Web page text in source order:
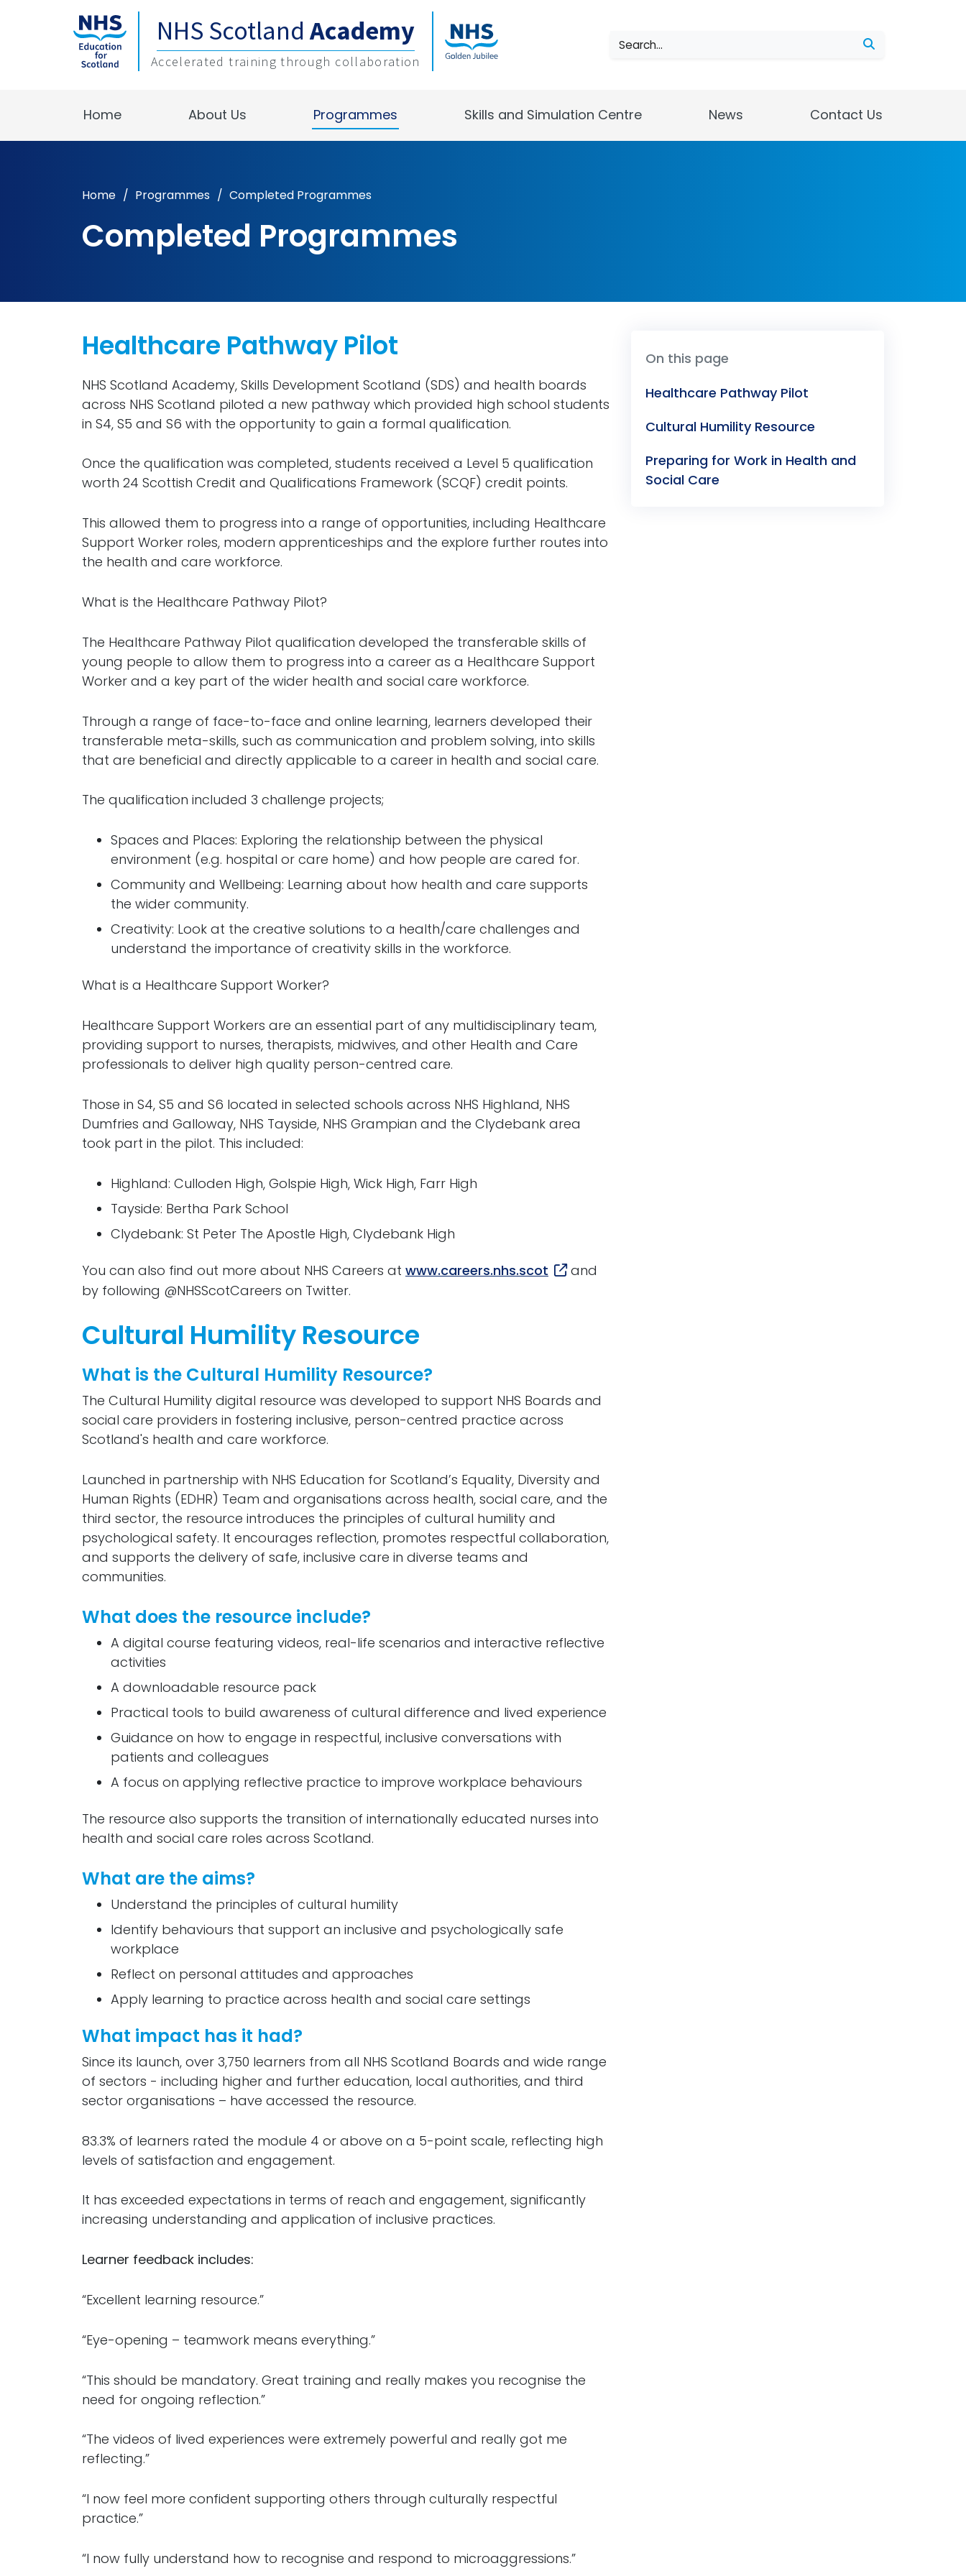
NHS Scotland Academy
Accelerated training through collaboration
Search
Home About Us Programmes Skills and Simulation Centre News Contact Us
Home / Programmes / Completed Programmes
Completed Programmes
Healthcare Pathway Pilot
NHS Scotland Academy, Skills Development Scotland (SDS) and health boards
across NHS Scotland piloted a new pathway which provided high school students
in S4, S5 and S6 with the opportunity to gain a formal qualification.
Once the qualification was completed, students received a Level 5 qualification
worth 24 Scottish Credit and Qualifications Framework (SCQF) credit points.
This allowed them to progress into a range of opportunities, including Healthcare
Support Worker roles, modern apprenticeships and the explore further routes into
the health and care workforce.
What is the Healthcare Pathway Pilot?
The Healthcare Pathway Pilot qualification developed the transferable skills of
young people to allow them to progress into a career as a Healthcare Support
Worker and a key part of the wider health and social care workforce.
Through a range of face-to-face and online learning, learners developed their
transferable meta-skills, such as communication and problem solving, into skills
that are beneficial and directly applicable to a career in health and social care.
The qualification included 3 challenge projects;
Spaces and Places: Exploring the relationship between the physical
environment (e.g. hospital or care home) and how people are cared for.
Community and Wellbeing: Learning about how health and care supports
the wider community.
Creativity: Look at the creative solutions to a health/care challenges and
understand the importance of creativity skills in the workforce.
What is a Healthcare Support Worker?
Healthcare Support Workers are an essential part of any multidisciplinary team,
providing support to nurses, therapists, midwives, and other Health and Care
professionals to deliver high quality person-centred care.
Those in S4, S5 and S6 located in selected schools across NHS Highland, NHS
Dumfries and Galloway, NHS Tayside, NHS Grampian and the Clydebank area
took part in the pilot. This included:
Highland: Culloden High, Golspie High, Wick High, Farr High
Tayside: Bertha Park School
Clydebank: St Peter The Apostle High, Clydebank High
You can also find out more about NHS Careers at www.careers.nhs.scot
and
by following @NHSScotCareers on Twitter.
Cultural Humility Resource
What is the Cultural Humility Resource?
The Cultural Humility digital resource was developed to support NHS Boards and
social care providers in fostering inclusive, person-centred practice across
Scotland's health and care workforce.
Launched in partnership with NHS Education for Scotland’s Equality, Diversity and
Human Rights (EDHR) Team and organisations across health, social care, and the
third sector, the resource introduces the principles of cultural humility and
psychological safety. It encourages reflection, promotes respectful collaboration,
and supports the delivery of safe, inclusive care in diverse teams and
communities.
What does the resource include?
A digital course featuring videos, real-life scenarios and interactive reflective
activities
A downloadable resource pack
Practical tools to build awareness of cultural difference and lived experience
Guidance on how to engage in respectful, inclusive conversations with
patients and colleagues
A focus on applying reflective practice to improve workplace behaviours
The resource also supports the transition of internationally educated nurses into
health and social care roles across Scotland.
What are the aims?
Understand the principles of cultural humility
Identify behaviours that support an inclusive and psychologically safe
workplace
Reflect on personal attitudes and approaches
Apply learning to practice across health and social care settings
What impact has it had?
Since its launch, over 3,750 learners from all NHS Scotland Boards and wide range
of sectors - including higher and further education, local authorities, and third
sector organisations – have accessed the resource.
83.3% of learners rated the module 4 or above on a 5-point scale, reflecting high
levels of satisfaction and engagement.
It has exceeded expectations in terms of reach and engagement, significantly
increasing understanding and application of inclusive practices.
Learner feedback includes:
“Excellent learning resource.”
“Eye-opening – teamwork means everything.”
“This should be mandatory. Great training and really makes you recognise the
need for ongoing reflection.”
“The videos of lived experiences were extremely powerful and really got me
reflecting.”
“I now feel more confident supporting others through culturally respectful
practice.”
“I now fully understand how to recognise and respond to microaggressions.”
On this page
Healthcare Pathway Pilot
Cultural Humility Resource
Preparing for Work in Health and
Social Care